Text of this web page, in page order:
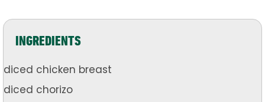
INGREDIENTS
diced chicken breast
diced chorizo